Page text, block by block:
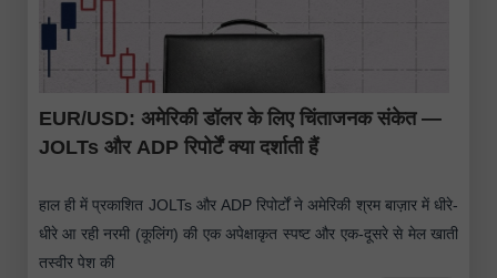
EUR/USD: अमेरिकी डॉलर के लिए चिंताजनक संकेत —
JOLTs और ADP रिपोर्टें क्या दर्शाती हैं
हाल ही में प्रकाशित JOLTs और ADP रिपोर्टों ने अमेरिकी श्रम बाज़ार में धीरे-
धीरे आ रही नरमी (कूलिंग) की एक अपेक्षाकृत स्पष्ट और एक-दूसरे से मेल खाती
तस्वीर पेश की